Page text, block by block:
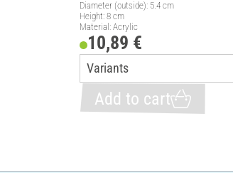
Diameter (outside): 5.4 cm
Height: 8 cm
Material: Acrylic
10,89 €
Add to cart